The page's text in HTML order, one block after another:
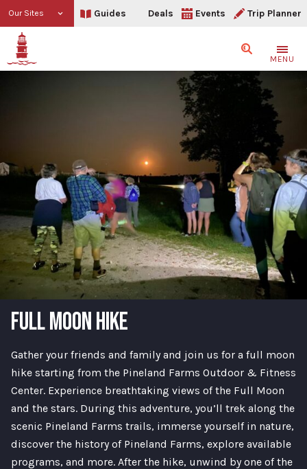
Our Sites Guides Deals Events Trip Planner
SearchMENU
FULL MOON HIKE
Gather your friends and family and join us for a full moon
hike starting from the Pineland Farms Outdoor & Fitness
Center. Experience breathtaking views of the Full Moon
and the stars. During this adventure, you’ll trek along the
scenic Pineland Farms trails, immerse yourself in nature,
discover the history of Pineland Farms, explore available
programs, and more. After the hike, unwind by one of the